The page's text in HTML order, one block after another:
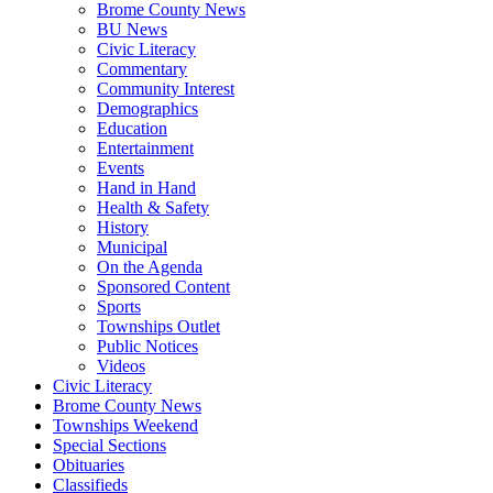
Brome County News
BU News
Civic Literacy
Commentary
Community Interest
Demographics
Education
Entertainment
Events
Hand in Hand
Health & Safety
History
Municipal
On the Agenda
Sponsored Content
Sports
Townships Outlet
Public Notices
Videos
Civic Literacy
Brome County News
Townships Weekend
Special Sections
Obituaries
Classifieds